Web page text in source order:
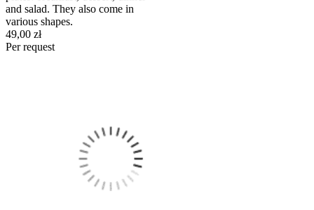
and salad. They also come in
various shapes.
49,00 zł
Per request